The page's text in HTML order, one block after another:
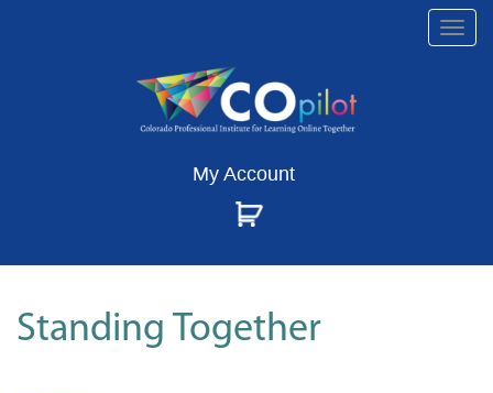
My Account
Standing Together